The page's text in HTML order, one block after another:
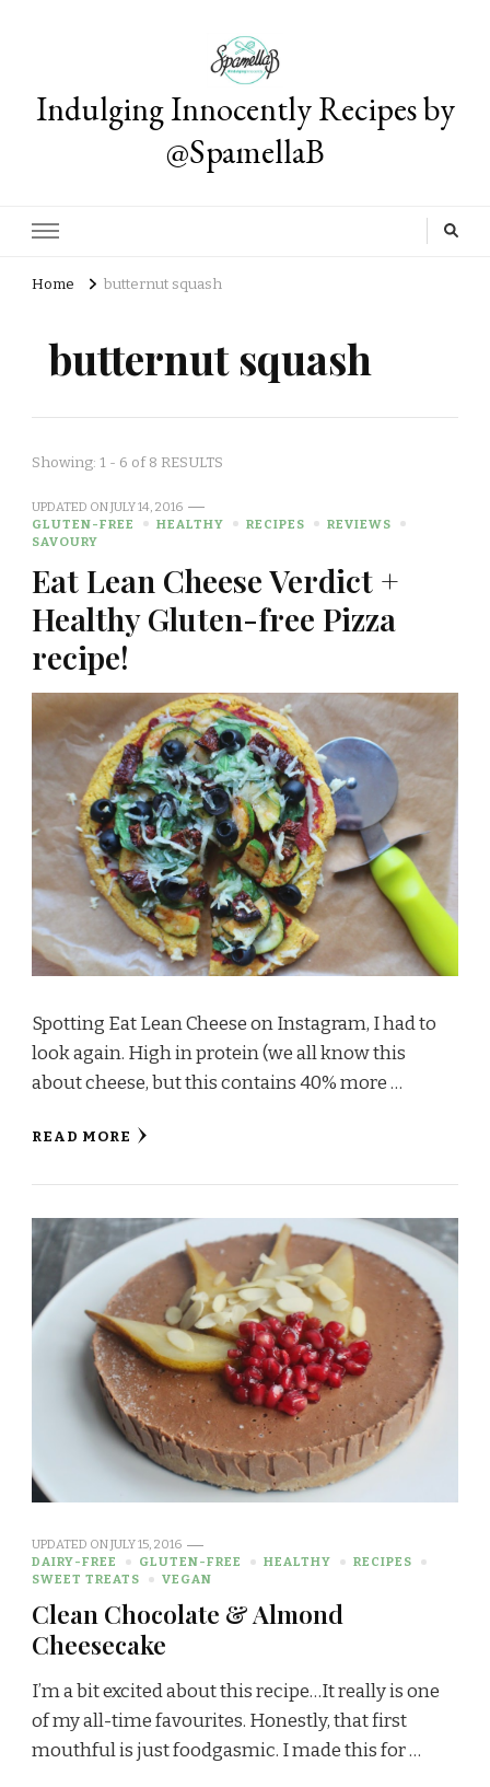
Indulging Innocently Recipes by
@SpamellaB
Home butternut squash
butternut squash
Showing: 1 - 6 of 8 RESULTS
UPDATED ONJULY 14, 2016
GLUTEN-FREE
HEALTHY RECIPES
REVIEWS
SAVOURY
Eat Lean Cheese Verdict +
Healthy Gluten-free Pizza
recipe!
Spotting Eat Lean Cheese on Instagram, I had to
look again. High in protein (we all know this
about cheese, but this contains 40% more …
READ MORE
UPDATED ONJULY 15, 2016
DAIRY-FREE
GLUTEN-FREE HEALTHY
RECIPES
SWEET TREATS
VEGAN
Clean Chocolate & Almond
Cheesecake
I’m a bit excited about this recipe…It really is one
of my all-time favourites. Honestly, that first
mouthful is just foodgasmic. I made this for …